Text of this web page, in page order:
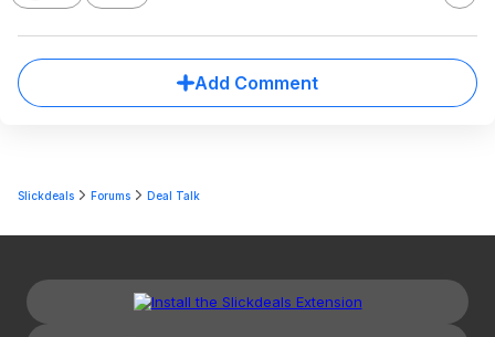
Add Comment
Slickdeals Forums Deal Talk